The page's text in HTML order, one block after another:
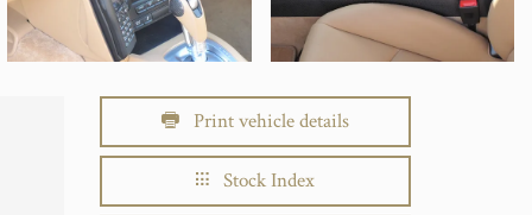
Print vehicle details
Stock Index